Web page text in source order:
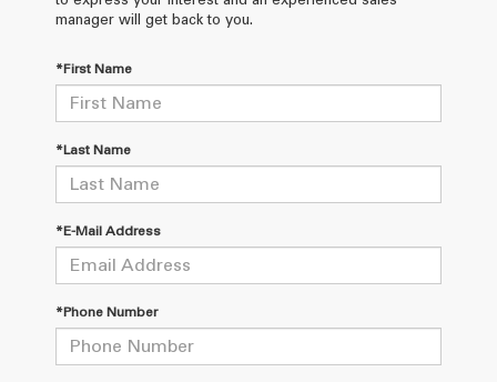
manager will get back to you.
*First Name
*Last Name
*E-Mail Address
*Phone Number